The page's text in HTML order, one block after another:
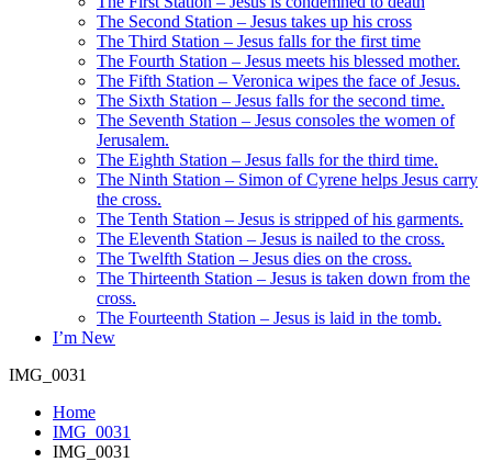
The Second Station – Jesus takes up his cross
The Third Station – Jesus falls for the first time
The Fourth Station – Jesus meets his blessed mother.
The Fifth Station – Veronica wipes the face of Jesus.
The Sixth Station – Jesus falls for the second time.
The Seventh Station – Jesus consoles the women of
Jerusalem.
The Eighth Station – Jesus falls for the third time.
The Ninth Station – Simon of Cyrene helps Jesus carry
the cross.
The Tenth Station – Jesus is stripped of his garments.
The Eleventh Station – Jesus is nailed to the cross.
The Twelfth Station – Jesus dies on the cross.
The Thirteenth Station – Jesus is taken down from the
cross.
The Fourteenth Station – Jesus is laid in the tomb.
I’m New
IMG_0031
Home
IMG_0031
IMG_0031